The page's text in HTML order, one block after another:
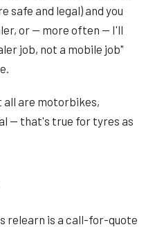
safe and legal) and you
or — more often — I'll
job, not a mobile job"
all are motorbikes,
— that's true for tyres as
relearn is a call-for-quote